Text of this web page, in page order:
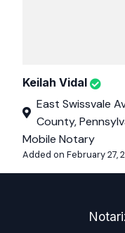
Keilah Vidal
East Swissvale
County,
Mobile Notary
Added on February 27,